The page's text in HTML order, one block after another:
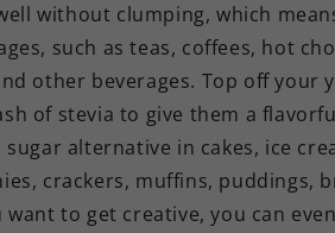
without clumping, which
such as teas, coffees, hot
other beverages. Top off your
of stevia to give them a
alternative in cakes, ice
crackers, muffins, puddings,
want to get creative, you can